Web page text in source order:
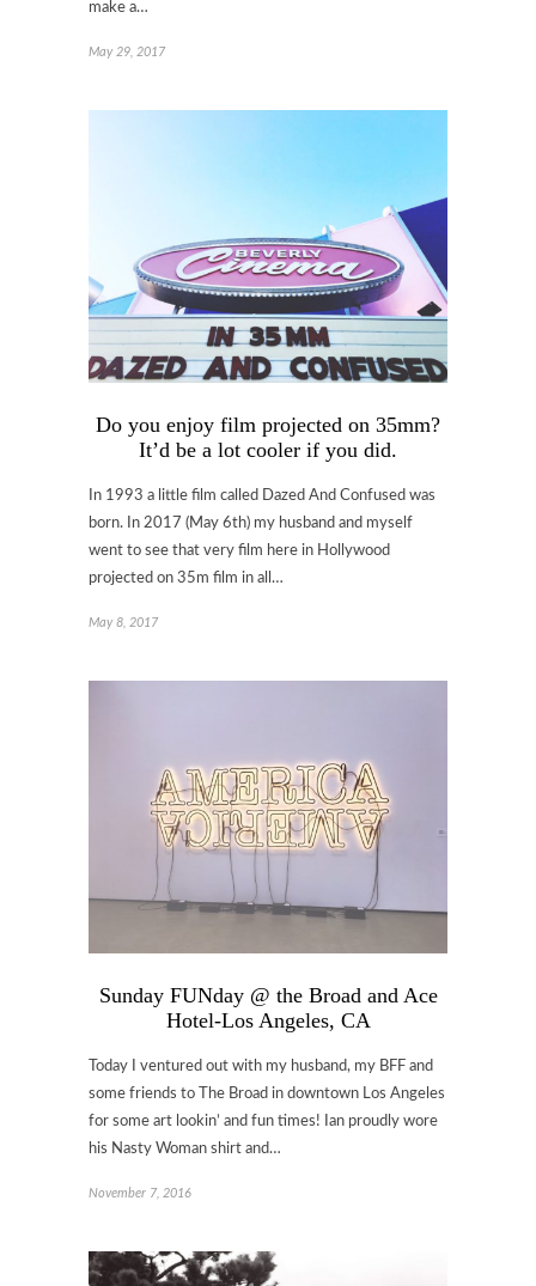
make a…
May 29, 2017
Do you enjoy film projected on 35mm?
It’d be a lot cooler if you did.
In 1993 a little film called Dazed And Confused was
born. In 2017 (May 6th) my husband and myself
went to see that very film here in Hollywood
projected on 35m film in all…
May 8, 2017
Sunday FUNday @ the Broad and Ace
Hotel-Los Angeles, CA
Today I ventured out with my husband, my BFF and
some friends to The Broad in downtown Los Angeles
for some art lookin’ and fun times! Ian proudly wore
his Nasty Woman shirt and…
November 7, 2016